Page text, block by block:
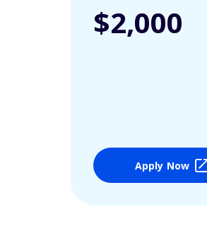
$2,000
Apply Now